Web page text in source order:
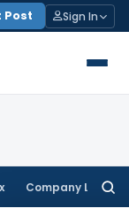
Post Sign In
Company Law